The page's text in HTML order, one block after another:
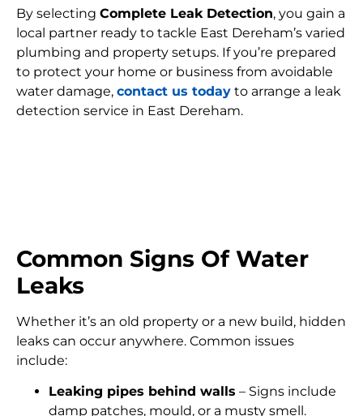
By selecting Complete Leak Detection, you gain a
local partner ready to tackle East Dereham’s varied
plumbing and property setups. If you’re prepared
to protect your home or business from avoidable
water damage, contact us today to arrange a leak
detection service in East Dereham.
Common Signs Of Water
Leaks
Whether it’s an old property or a new build, hidden
leaks can occur anywhere. Common issues
include:
Leaking pipes behind walls – Signs include
damp patches, mould, or a musty smell.